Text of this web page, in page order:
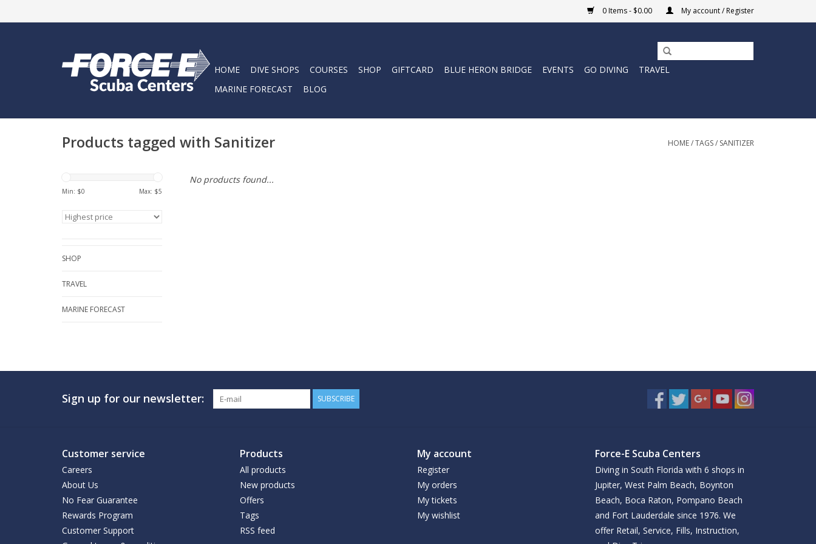
0 Items - $0.00 My account / Register
HOME DIVE SHOPS COURSES SHOP GIFTCARD BLUE HERON BRIDGE EVENTS GO DIVING
TRAVEL
MARINE FORECAST
BLOG
Products tagged with Sanitizer HOME/TAGS/ SANITIZER
Min: $0 Max: $5
SHOP
TRAVEL
MARINE FORECAST
No products found...
Sign up for our newsletter: SUBSCRIBE
Customer service
Careers
About Us
No Fear Guarantee
Rewards Program
Customer Support
Products
All products
New products
Offers
Tags
RSS feed
My account
Register
My orders
My tickets
My wishlist
Force-E Scuba Centers
Diving in South Florida with 6 shops in
Jupiter, West Palm Beach, Boynton
Beach, Boca Raton, Pompano Beach
and Fort Lauderdale since 1976. We
offer Retail, Service, Fills, Instruction,